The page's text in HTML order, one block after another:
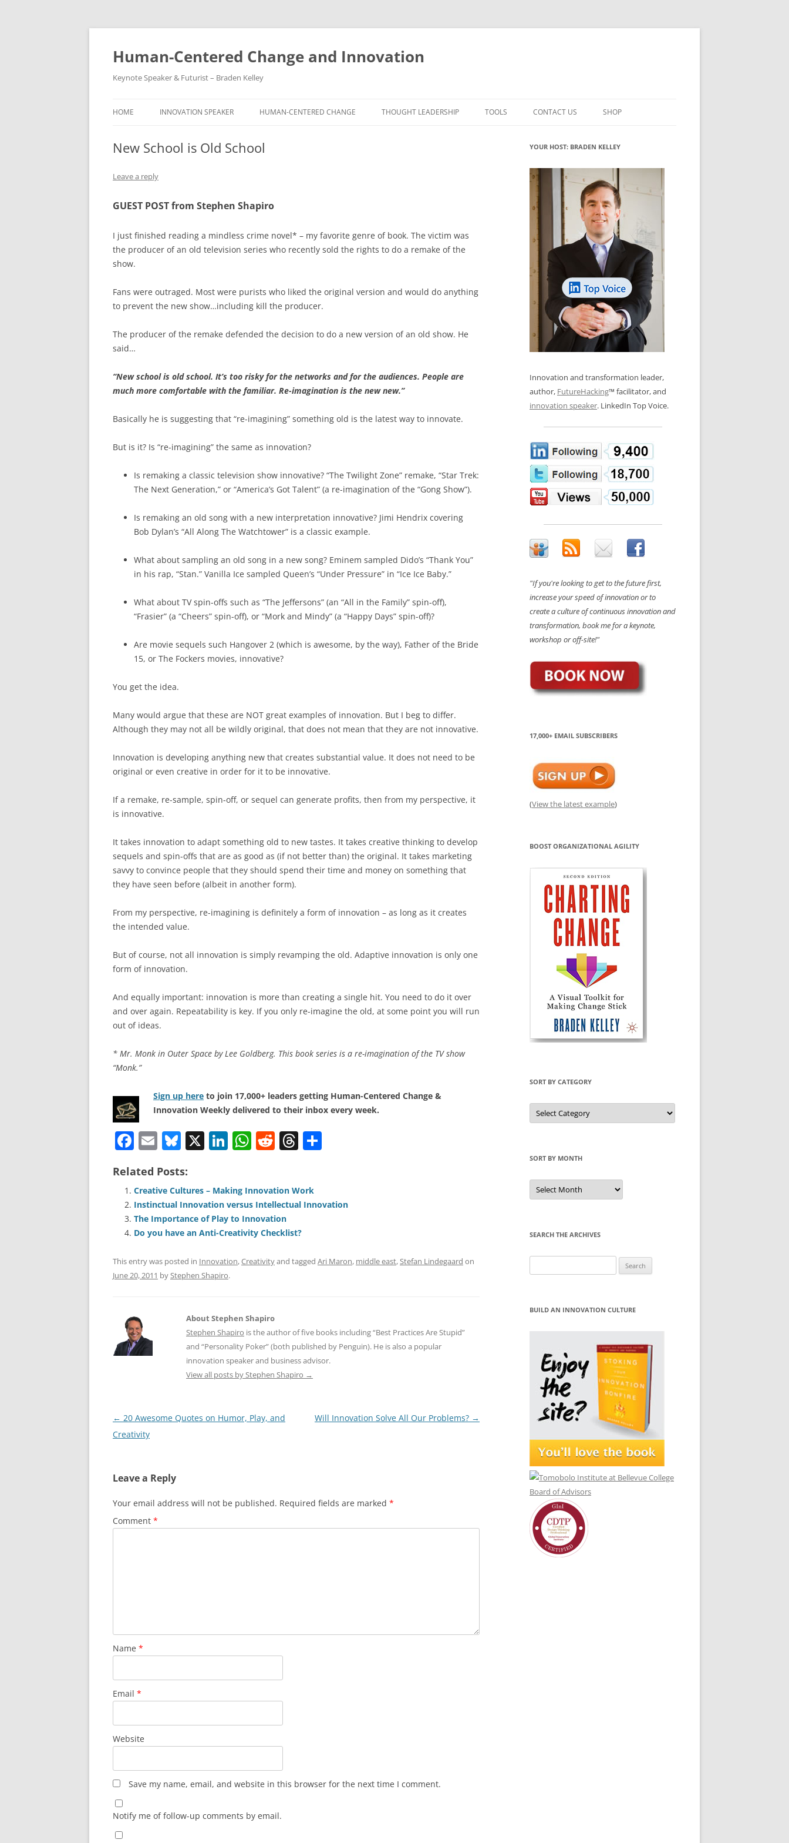
Skip
Human-Centered Change and Innovation
Keynote Speaker & Futurist – Braden Kelley
HOME INNOVATION SPEAKER HUMAN-CENTERED CHANGE
COMMERCIAL LICENSES
CITY/STATE/COUNTRY LICENSES
CHANGE GLOSSARY
CHANGE DIAGNOSTIC
THOUGHT LEADERSHIP
CHARTING CHANGE
REVIEWS AND INTERVIEWS
QUOTE IMAGES
TOOLS
FUTUREHACKING
HUMAN-CENTERED INNOVATION
NINE INNOVATION ROLES
WHAT INNOVATION ROLE(S) DO
YOU PLAY?
LOS NUEVE PAPELES EN LA
INNOVACIÓN
OS NOVE PAPÉIS NA INOVAÇÃO
LES 9 RÔLES D’INNOVATION
FUTURE READINESS GLOSSARY
INNOVATION GLOSSARY
DIGITAL TRANSFORMATION
CONTACT US SHOP
MY ACCOUNT
New School is Old School
Leave a reply
GUEST POST from Stephen Shapiro
I just finished reading a mindless crime novel* – my favorite genre of book. The victim was
the producer of an old television series who recently sold the rights to do a remake of the
show.
Fans were outraged. Most were purists who liked the original version and would do anything
to prevent the new show…including kill the producer.
The producer of the remake defended the decision to do a new version of an old show. He
said…
“New school is old school. It’s too risky for the networks and for the audiences. People are
much more comfortable with the familiar. Re-imagination is the new new.”
Basically he is suggesting that “re-imagining” something old is the latest way to innovate.
But is it? Is “re-imagining” the same as innovation?
Is remaking a classic television show innovative? “The Twilight Zone” remake, “Star Trek:
The Next Generation,” or “America’s Got Talent” (a re-imagination of the “Gong Show”).
Is remaking an old song with a new interpretation innovative? Jimi Hendrix covering
Bob Dylan’s “All Along The Watchtower” is a classic example.
What about sampling an old song in a new song? Eminem sampled Dido’s “Thank You”
in his rap, “Stan.” Vanilla Ice sampled Queen’s “Under Pressure” in “Ice Ice Baby.”
What about TV spin-offs such as “The Jeffersons” (an “All in the Family” spin-off),
“Frasier” (a “Cheers” spin-off), or “Mork and Mindy” (a “Happy Days” spin-off)?
Are movie sequels such Hangover 2 (which is awesome, by the way), Father of the Bride
15, or The Fockers movies, innovative?
You get the idea.
Many would argue that these are NOT great examples of innovation. But I beg to differ.
Although they may not all be wildly original, that does not mean that they are not innovative.
Innovation is developing anything new that creates substantial value. It does not need to be
original or even creative in order for it to be innovative.
If a remake, re-sample, spin-off, or sequel can generate profits, then from my perspective, it
is innovative.
It takes innovation to adapt something old to new tastes. It takes creative thinking to develop
sequels and spin-offs that are as good as (if not better than) the original. It takes marketing
savvy to convince people that they should spend their time and money on something that
they have seen before (albeit in another form).
From my perspective, re-imagining is definitely a form of innovation – as long as it creates
the intended value.
But of course, not all innovation is simply revamping the old. Adaptive innovation is only one
form of innovation.
And equally important: innovation is more than creating a single hit. You need to do it over
and over again. Repeatability is key. If you only re-imagine the old, at some point you will run
out of ideas.
* Mr. Monk in Outer Space by Lee Goldberg. This book series is a re-imagination of the TV show
“Monk.”
Sign up here to join 17,000+ leaders getting Human-Centered Change &
Innovation Weekly delivered to their inbox every week.
F
c
e
b
o
o
k
E
ai
l
Bl
e
sk
y
X Li
e
dI
n
W
s
A
p
p
R
di
t
T
a
d
s
e
Related Posts:
Creative Cultures – Making Innovation Work
Instinctual Innovation versus Intellectual Innovation
The Importance of Play to Innovation
Do you have an Anti-Creativity Checklist?
This entry was posted in Innovation,Creativityand tagged Ari Maron, middle east,Stefan Lindegaard on
June 20, 2011 byStephen Shapiro.
About Stephen Shapiro
Stephen Shapiro is the author of five books including “Best Practices Are Stupid”
and “Personality Poker” (both published by Penguin). He is also a popular
innovation speaker and business advisor.
View all posts by Stephen Shapiro →
Post
navigation
← 20 Awesome Quotes on Humor, Play, and
Creativity
Will Innovation Solve All Our Problems? →
Leave a Reply
Your email address will not be published. Required fields are marked *
Comment *
Name *
Email *
Website
Save my name, email, and website in this browser for the next time I comment.
Notify me of follow-up comments by email.
YOUR HOST: BRADEN KELLEY
Innovation and transformation leader,
author, FutureHacking™ facilitator, and
innovation speaker. LinkedIn Top Voice.
"If you're looking to get to the future first,
increase your speed of innovation or to
create a culture of continuous innovation and
transformation, book me for a keynote,
workshop or off-site!"
17,000+ EMAIL SUBSCRIBERS
(View the latest example)
BOOST ORGANIZATIONAL AGILITY
SORT BY CATEGORY
Sort
by
Category
SORT BY MONTH
Sort
by
Month
SEARCH THE ARCHIVES
for:
BUILD AN INNOVATION CULTURE